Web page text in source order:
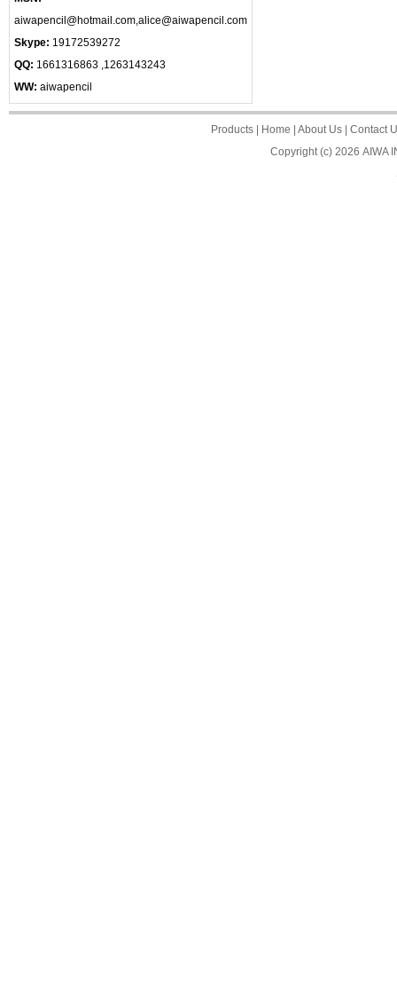
aiwapencil@hotmail.com,alice@aiwapencil.com
Skype: 19172539272
QQ: 1661316863 ,1263143243
WW: aiwapencil
Products| Home About Us| Contact
Copyright (c) 2026 AIWA